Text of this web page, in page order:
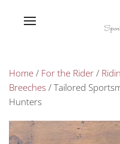
Home / For the Rider /
Breeches / Tailored
Hunters